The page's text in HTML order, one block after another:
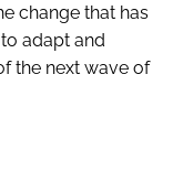
change that has
adapt and
the next wave of